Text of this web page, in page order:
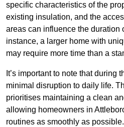
specific characteristics of the
existing insulation, and the
areas can influence the duration
instance, a larger home with
may require more time than a
It’s important to note that during
minimal disruption to daily life.
prioritises maintaining a clean
allowing homeowners in
routines as smoothly as possible.